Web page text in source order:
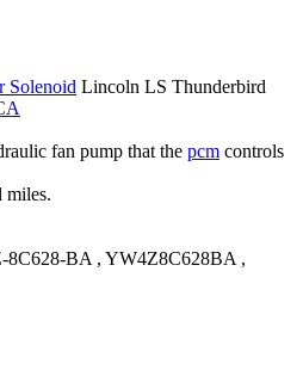
Solenoid Lincoln LS Thunderbird
fan pump that the pcm controls
miles.
8C628-BA , YW4Z8C628BA ,